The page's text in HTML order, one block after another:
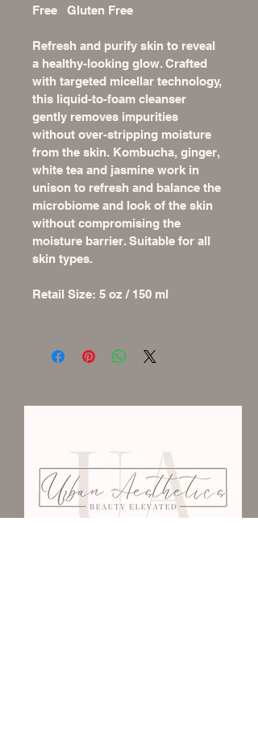
Free   Gluten Free
Refresh and purify skin to reveal
a healthy-looking glow. Crafted
with targeted micellar technology,
this liquid-to-foam cleanser
gently removes impurities
without over-stripping moisture
from the skin. Kombucha, ginger,
white tea and jasmine work in
unison to refresh and balance the
microbiome and look of the skin
without compromising the
moisture barrier. Suitable for all
skin types.
Retail Size: 5 oz / 150 ml
We Would Love To Have